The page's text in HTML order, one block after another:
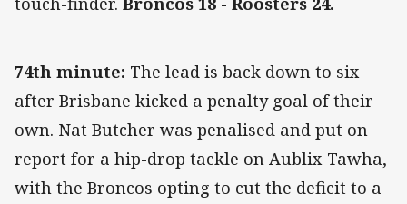
74th minute: The lead is back down to six
after Brisbane kicked a penalty goal of their
own. Nat Butcher was penalised and put on
report for a hip-drop tackle on Aublix Tawha,
with the Broncos opting to cut the deficit to a